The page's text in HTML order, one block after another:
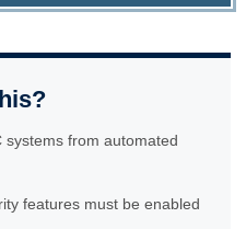
systems from automated
features must be enabled